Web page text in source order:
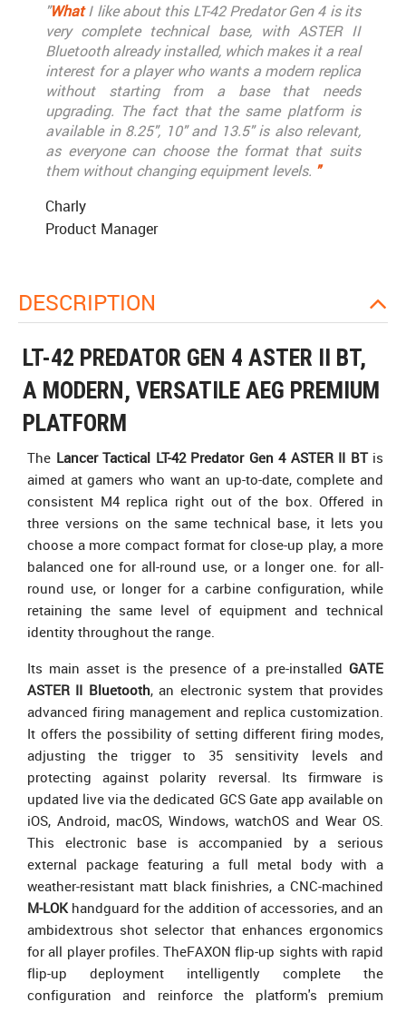
"WhatI like about this LT-42 Predator Gen 4 is its
very complete technical base, with ASTER II
Bluetooth already installed, which makes it a real
interest for a player who wants a modern replica
without starting from a base that needs
upgrading. The fact that the same platform is
available in 8.25", 10" and 13.5" is also relevant,
as everyone can choose the format that suits
them without changing equipment levels. "
Charly
Product Manager
DESCRIPTION
LT-42 PREDATOR GEN 4 ASTER II BT,
A MODERN, VERSATILE AEG PREMIUM
PLATFORM
The Lancer Tactical LT-42 Predator Gen 4 ASTER II BTis
aimed at gamers who want an up-to-date, complete and
consistent M4 replica right out of the box. Offered in
three versions on the same technical base, it lets you
choose a more compact format for close-up play, a more
balanced one for all-round use, or a longer one. for all-
round use, or longer for a carbine configuration, while
retaining the same level of equipment and technical
identity throughout the range.
Its main asset is the presence of a pre-installed GATE
ASTER II Bluetooth, an electronic system that provides
advanced firing management and replica customization.
It offers the possibility of setting different firing modes,
adjusting the trigger to 35 sensitivity levels and
protecting against polarity reversal. Its firmware is
updated live via the dedicated GCS Gate app available on
iOS, Android, macOS, Windows, watchOS and Wear OS.
This electronic base is accompanied by a serious
external package featuring a full metal body with a
weather-resistant matt black finishries, a CNC-machined
M-LOKhandguard for the addition of accessories, and an
ambidextrous shot selector that enhances ergonomics
for all player profiles. TheFAXON flip-up sights with rapid
flip-up deployment intelligently complete the
configuration and reinforce the platform's premium